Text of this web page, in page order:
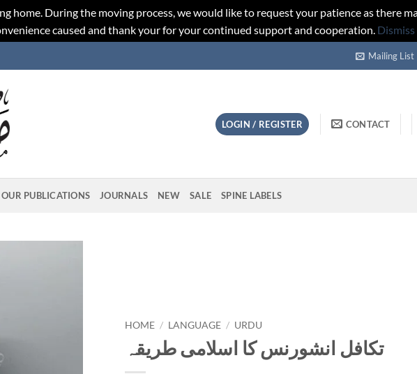
home. During the moving process, we would like to request your patience as there
caused and thank your for your continued support and cooperation. Dismiss
Mailing List
LOGIN / REGISTER CONTACT
OUR PUBLICATIONS JOURNALS NEW SALE SPINE LABELS
HOME / LANGUAGE / URDU
تکافل انشورنس کا اسلامی طریقہ